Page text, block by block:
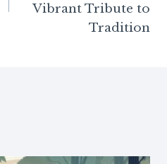
Vibrant Tribute to
Tradition